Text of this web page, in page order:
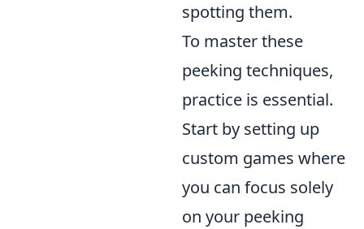
spotting them.
To master these
peeking techniques,
practice is essential.
Start by setting up
custom games where
you can focus solely
on your peeking